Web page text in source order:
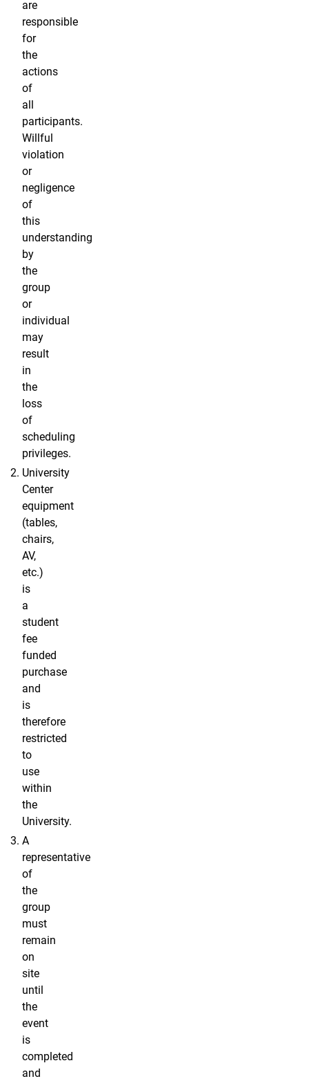
are
responsible
for
the
actions
of
all
participants.
Willful
violation
or
negligence
of
this
understanding
by
the
group
or
individual
may
result
in
the
loss
of
scheduling
privileges.
University
Center
equipment
(tables,
chairs,
AV,
etc.)
is
a
student
fee
funded
purchase
and
is
therefore
restricted
to
use
within
the
University.
A
representative
of
the
group
must
remain
on
site
until
the
event
is
completed
and